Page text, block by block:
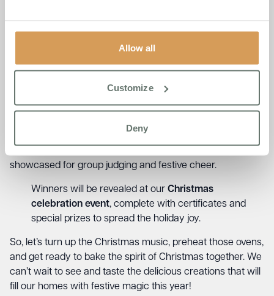
Allow all
Customize
Deny
Get Ready to Share Your Festive Creations!
We’re excited to invite you to take part in our group cake
judging! Simply submit photos or videos of your cake by
December 2025, and your delicious creations
and celebrate.
Residents will be voting for the“Most Festive Cake”
showcased for group judging and festive cheer.
Winners will be revealed at our Christmas
celebration event, complete with certificates and
special prizes to spread the holiday joy.
So, let’s turn up the Christmas music, preheat those ovens,
and get ready to bake the spirit of Christmas together. We
can’t wait to see and taste the delicious creations that will
fill our homes with festive magic this year!